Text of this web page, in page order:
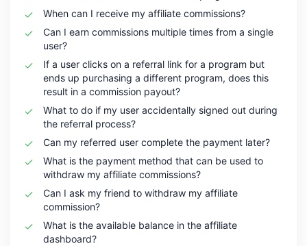
When can I receive my affiliate commissions?
Can I earn commissions multiple times from a single
user?
If a user clicks on a referral link for a program but
ends up purchasing a different program, does this
result in a commission payout?
What to do if my user accidentally signed out during
the referral process?
Can my referred user complete the payment later?
What is the payment method that can be used to
withdraw my affiliate commissions?
Can I ask my friend to withdraw my affiliate
commission?
What is the available balance in the affiliate
dashboard?